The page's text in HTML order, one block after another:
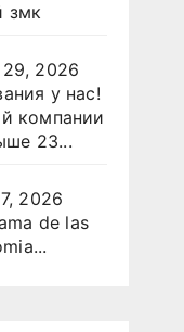
змк
2026
у нас!
компании
23...
2026
de las